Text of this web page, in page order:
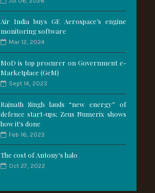
Air India buys GE Aerospace’s engine
monitoring software
Mar 12, 2024
MoD is top procurer on Government e-
Marketplace (GeM)
Sept 14, 2023
Rajnath Singh lauds “new energy” of
defence start-ups; Zeus Numerix shows
how it's done
Feb 16, 2023
The cost of Antony's halo
Oct 27, 2022